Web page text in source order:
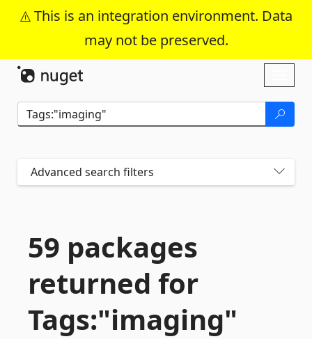
This is an integration environment. Data
may not be preserved.
Skip To Content
Advanced search filters
59 packages
returned for
Tags:"imaging"